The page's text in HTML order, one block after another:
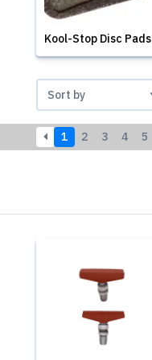
Kool-Stop Disc Pads
1 2 3 4 5